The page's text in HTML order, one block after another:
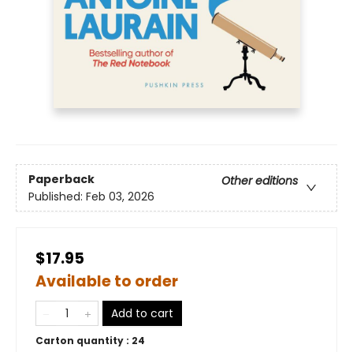
Paperback
Other editions
Published: Feb 03, 2026
$17.95
Available to order
Add to cart
Carton quantity : 24